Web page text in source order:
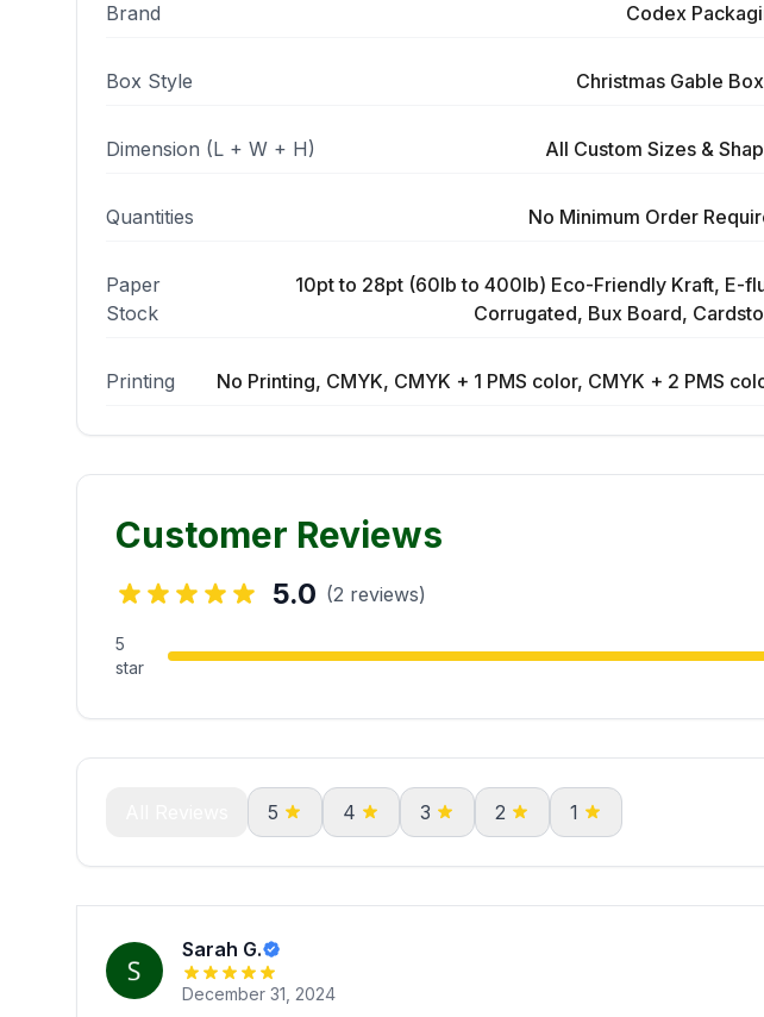
Brand Codex
Box Style Christmas Gable
Dimension (L + W + H) All Custom Sizes &
Quantities No Minimum Order
Paper
Stock
10pt to 28pt (60lb to 400lb) Eco-Friendly Kraft, E-
Corrugated, Bux Board,
Printing No Printing, CMYK, CMYK + 1 PMS color, CMYK + 2 PMS
Customer Reviews
5.0 (2 reviews)
5
star
5 4 3 2 1
Sarah G.
December 31, 2024